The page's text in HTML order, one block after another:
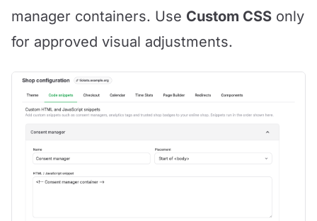
manager containers. Use Custom CSS only
for approved visual adjustments.